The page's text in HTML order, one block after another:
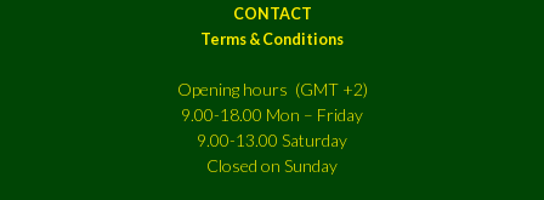
CONTACT
Terms & Conditions
Opening hours (GMT +2)
9.00-18.00 Mon – Friday
9.00-13.00 Saturday
Closed on Sunday